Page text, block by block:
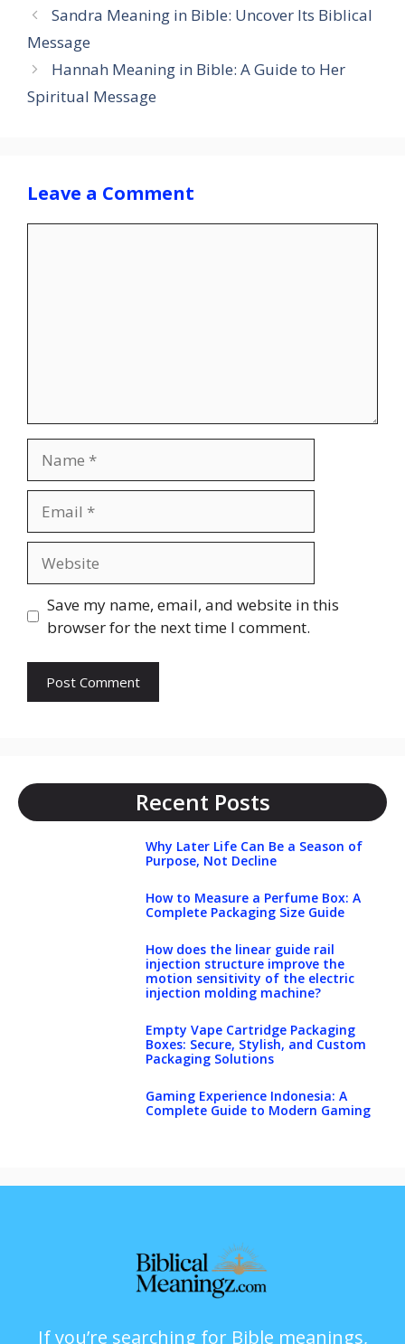
Sandra Meaning in Bible: Uncover Its Biblical
Message
Hannah Meaning in Bible: A Guide to Her
Spiritual Message
Leave a Comment
Save my name, email, and website in this
browser for the next time I comment.
Recent Posts
Why Later Life Can Be a Season of
Purpose, Not Decline
How to Measure a Perfume Box: A
Complete Packaging Size Guide
How does the linear guide rail
injection structure improve the
motion sensitivity of the electric
injection molding machine?
Empty Vape Cartridge Packaging
Boxes: Secure, Stylish, and Custom
Packaging Solutions
Gaming Experience Indonesia: A
Complete Guide to Modern Gaming
If you’re searching for Bible meanings,